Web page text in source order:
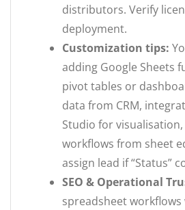
distributors. Verify
deployment.
Customization tips:
adding Google Sheets
pivot tables or
data from CRM,
Studio for
workflows from sheet
assign lead if “Status”
SEO & Operational
spreadsheet workflows